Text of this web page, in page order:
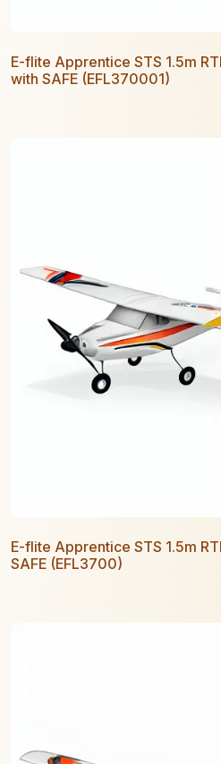
E-flite Apprentice STS 1.5m
with SAFE (EFL370001)
E-flite Apprentice STS 1.5m
SAFE (EFL3700)